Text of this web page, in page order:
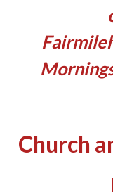
Church